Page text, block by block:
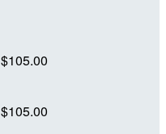
$105.00
$105.00